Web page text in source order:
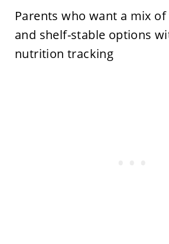
Parents who want a mix
and shelf-stable options
nutrition tracking